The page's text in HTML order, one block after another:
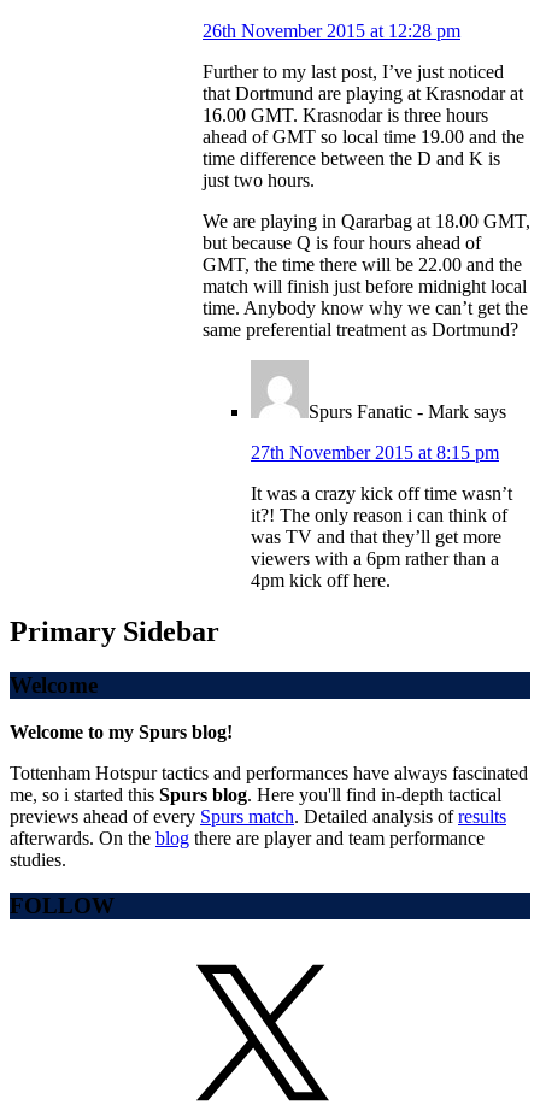
26th November 2015 at 12:28 pm
Further to my last post, I’ve just noticed
that Dortmund are playing at Krasnodar at
16.00 GMT. Krasnodar is three hours
ahead of GMT so local time 19.00 and the
time difference between the D and K is
just two hours.
We are playing in Qararbag at 18.00 GMT,
but because Q is four hours ahead of
GMT, the time there will be 22.00 and the
match will finish just before midnight local
time. Anybody know why we can’t get the
same preferential treatment as Dortmund?
Spurs Fanatic - Mark says
27th November 2015 at 8:15 pm
It was a crazy kick off time wasn’t
it?! The only reason i can think of
was TV and that they’ll get more
viewers with a 6pm rather than a
4pm kick off here.
Primary Sidebar
Welcome
Welcome to my Spurs blog!
Tottenham Hotspur tactics and performances have always fascinated
me, so i started this Spurs blog. Here you'll find in-depth tactical
previews ahead of every Spurs match. Detailed analysis ofresults
afterwards. On the blog there are player and team performance
studies.
FOLLOW